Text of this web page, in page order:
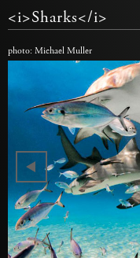
<i>Sharks</i>
photo: Michael Muller